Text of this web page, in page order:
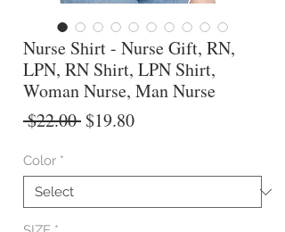
Nurse Shirt - Nurse Gift, RN,
LPN, RN Shirt, LPN Shirt,
Woman Nurse, Man Nurse
$22.00 Regular
$19.80Sale
Color *